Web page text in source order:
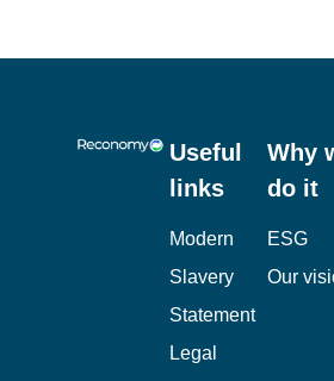
Useful
links
Modern
Slavery
Statement
Legal
Why
do it
ESG
Our